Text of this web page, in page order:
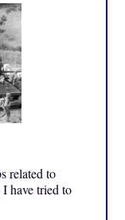
related to
I have tried to